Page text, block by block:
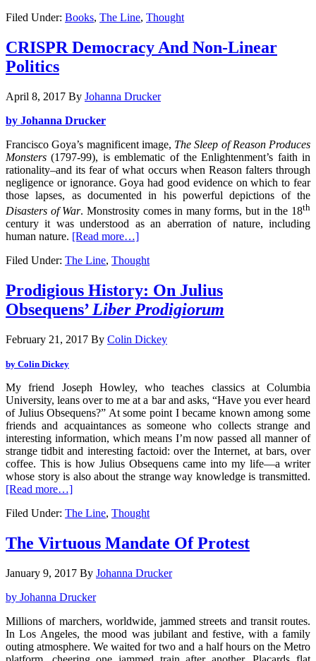
Filed Under: Books, The Line, Thought
CRISPR Democracy And Non-Linear
Politics
April 8, 2017 By Johanna Drucker
by Johanna Drucker
Francisco Goya’s magnificent image, The Sleep of Reason Produces
Monsters(1797-99), is emblematic of the Enlightenment’s faith in
rationality–and its fear of what occurs when Reason falters through
negligence or ignorance. Goya had good evidence on which to fear
those lapses, as documented in his powerful depictions of the
Disasters of War. Monstrosity comes in many forms, but in the 18th
century it was understood as an aberration of nature, including
human nature. [Read more…]
Filed Under: The Line, Thought
Prodigious History: On Julius
Obsequens’ Liber Prodigiorum
February 21, 2017 By Colin Dickey
by Colin Dickey
My friend Joseph Howley, who teaches classics at Columbia
University, leans over to me at a bar and asks, “Have you ever heard
of Julius Obsequens?” At some point I became known among some
friends and acquaintances as someone who collects strange and
interesting information, which means I’m now passed all manner of
strange tidbit and interesting factoid: over the Internet, at bars, over
coffee. This is how Julius Obsequens came into my life—a writer
whose story is also about the strange way knowledge is transmitted.
[Read more…]
Filed Under: The Line, Thought
The Virtuous Mandate Of Protest
January 9, 2017 By Johanna Drucker
by Johanna Drucker
Millions of marchers, worldwide, jammed streets and transit routes.
In Los Angeles, the mood was jubilant and festive, with a family
outing atmosphere. We waited for two and a half hours on the Metro